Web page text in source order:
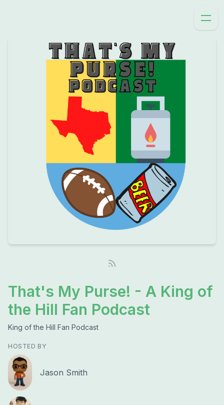
That's My Purse! - A King of
the Hill Fan Podcast
King of the Hill Fan Podcast
HOSTED BY
Jason Smith